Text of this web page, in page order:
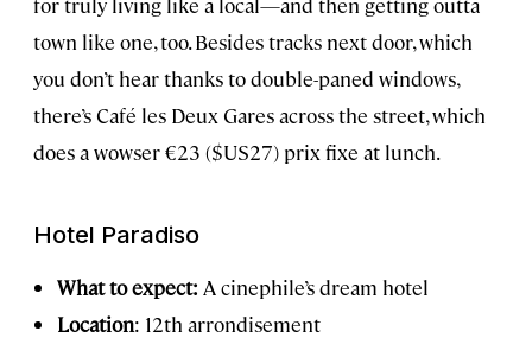
town like one, too. Besides tracks next door, which
you don’t hear thanks to double-paned windows,
there’s Café les Deux Gares across the street, which
does a wowser €23 ($US27) prix fixe at lunch.
Hotel Paradiso
What to expect: A cinephile’s dream hotel
Location: 12th arrondisement